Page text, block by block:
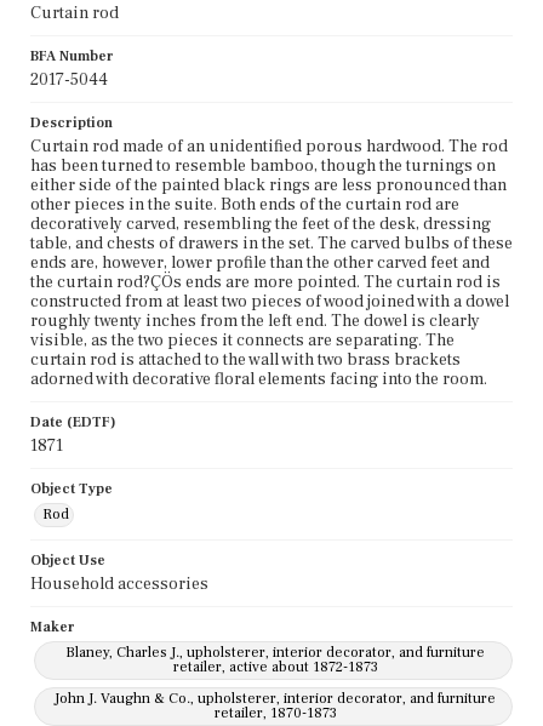
Current Owner
Curtain rod
BFA Number
2017-5044
Description
Curtain rod made of an unidentified porous hardwood. The rod
has been turned to resemble bamboo, though the turnings on
either side of the painted black rings are less pronounced than
other pieces in the suite. Both ends of the curtain rod are
decoratively carved, resembling the feet of the desk, dressing
table, and chests of drawers in the set. The carved bulbs of these
ends are, however, lower profile than the other carved feet and
the curtain rod?ÇÖs ends are more pointed. The curtain rod is
constructed from at least two pieces of wood joined with a dowel
roughly twenty inches from the left end. The dowel is clearly
visible, as the two pieces it connects are separating. The
curtain rod is attached to the wall with two brass brackets
adorned with decorative floral elements facing into the room.
Date (EDTF)
1871
Object Type
Rod
Object Use
Household accessories
Maker
Blaney, Charles J., upholsterer, interior decorator, and furniture
retailer, active about 1872-1873
John J. Vaughn & Co., upholsterer, interior decorator, and furniture
retailer, 1870-1873